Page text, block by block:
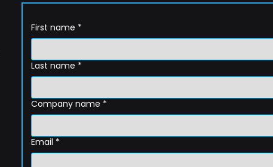
First name *
Last name *
Company name *
Email *